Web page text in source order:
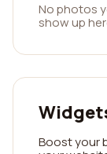
No photos
show up
Boost your